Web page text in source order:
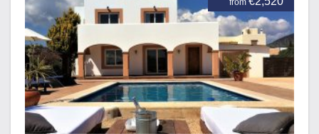
from